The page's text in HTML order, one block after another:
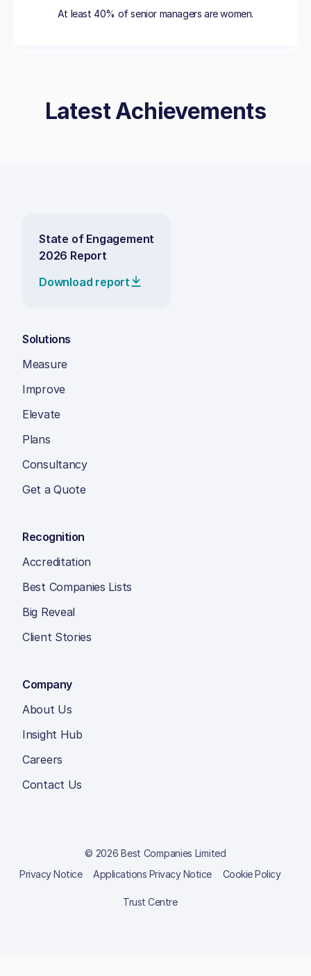
At least 40% of senior managers are women.
Latest Achievements
State of Engagement
2026 Report
Download report
Solutions
Measure
Improve
Elevate
Plans
Consultancy
Get a Quote
Recognition
Accreditation
Best Companies Lists
Big Reveal
Client Stories
Company
About Us
Insight Hub
Careers
Contact Us
© 2026 Best Companies Limited
Privacy Notice
Applications Privacy Notice Cookie Policy
Trust Centre